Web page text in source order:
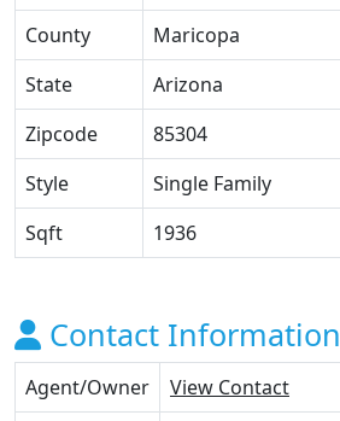
County
Maricopa
State
Arizona
Zipcode
85304
Style
Single Family
Sqft
1936
Contact Information
Agent/Owner
View Contact